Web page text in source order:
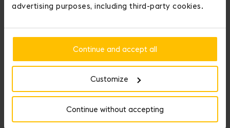
advertising purposes, including third-party cookies.
Continue and accept all
Customize
Continue without accepting
Fauré Le Page crowns those who conquer love.
You may personalize your item by adding up to three medals to it.
Add Initial Medals and display your personality with Seduction
Our Medals of Seduction offer nine medals that illuminate -